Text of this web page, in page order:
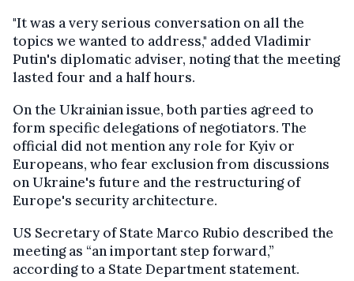
"It was a very serious conversation on all the
topics we wanted to address," added Vladimir
Putin's diplomatic adviser, noting that the meeting
lasted four and a half hours.
On the Ukrainian issue, both parties agreed to
form specific delegations of negotiators. The
official did not mention any role for Kyiv or
Europeans, who fear exclusion from discussions
on Ukraine's future and the restructuring of
Europe's security architecture.
US Secretary of State Marco Rubio described the
meeting as “an important step forward,”
according to a State Department statement.